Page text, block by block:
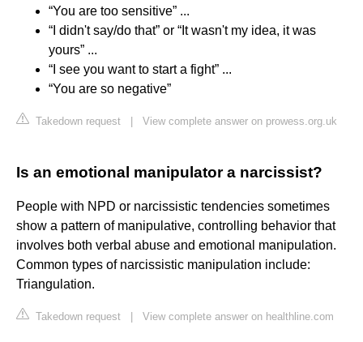
“You are too sensitive” ...
“I didn't say/do that” or “It wasn't my idea, it was
yours” ...
“I see you want to start a fight” ...
“You are so negative”
Takedown request View complete answer on prowess.org.uk
Is an emotional manipulator a narcissist?
People with NPD or narcissistic tendencies sometimes
show a pattern of manipulative, controlling behavior that
involves both verbal abuse and emotional manipulation.
Common types of narcissistic manipulation include:
Triangulation.
Takedown request View complete answer on healthline.com